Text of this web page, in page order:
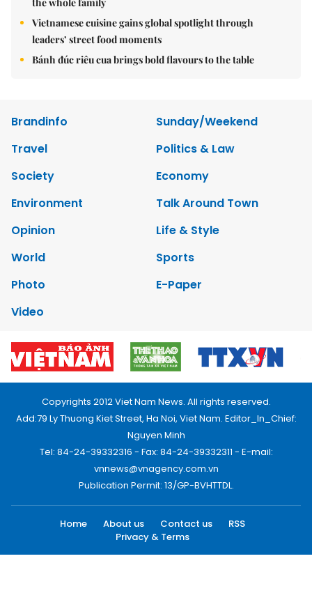
Vietnamese cuisine gains global spotlight through
leaders’ street food moments
Bánh đúc riêu cua brings bold flavours to the table
Brandinfo
Sunday/Weekend
Travel
Politics & Law
Society
Economy
Environment
Talk Around Town
Opinion
Life & Style
World
Sports
Photo
E-Paper
Video
Copyrights 2012 Viet Nam News. All rights reserved.
Add:79 Ly Thuong Kiet Street, Ha Noi, Viet Nam. Editor_In_Chief:
Nguyen Minh
Tel: 84-24-39332316 - Fax: 84-24-39332311 - E-mail:
vnnews@vnagency.com.vn
Publication Permit: 13/GP-BVHTTDL.
Home About us Contact us
RSS
Privacy & Terms